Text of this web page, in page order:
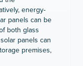
energy-
panels can be
both glass
panels can
premises,